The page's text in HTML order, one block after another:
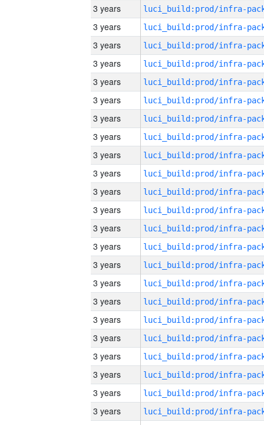
3 years
3 years
3 years
3 years
3 years
3 years
3 years
3 years
3 years
3 years
3 years
3 years
3 years
3 years
3 years
3 years
3 years
3 years
3 years
3 years
3 years
3 years
3 years